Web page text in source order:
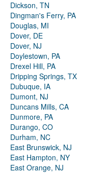
Dickson, TN
Dingman's Ferry, PA
Douglas, MI
Dover, DE
Dover, NJ
Doylestown, PA
Drexel Hill, PA
Dripping Springs, TX
Dubuque, IA
Dumont, NJ
Duncans Mills, CA
Dunmore, PA
Durango, CO
Durham, NC
East Brunswick, NJ
East Hampton, NY
East Orange, NJ